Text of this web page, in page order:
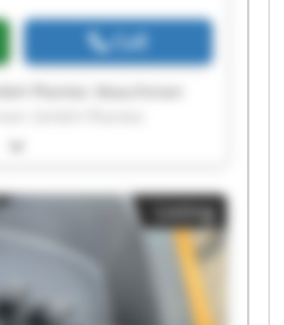
Call
Maschinen GmbH
GmbH Plantec
Maschinen GmbH
Plantec Maschinen
GmbH Plantec
Maschinen GmbH
Plantec Maschinen
Listing